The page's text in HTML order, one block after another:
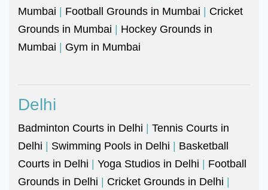
Mumbai | Football Grounds in Mumbai | Cricket
Grounds in Mumbai | Hockey Grounds in
Mumbai | Gym in Mumbai
Delhi
Badminton Courts in Delhi | Tennis Courts in
Delhi | Swimming Pools in Delhi | Basketball
Courts in Delhi | Yoga Studios in Delhi | Football
Grounds in Delhi | Cricket Grounds in Delhi |